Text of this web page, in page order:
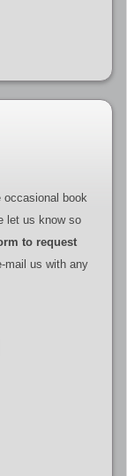
occasional book
let us know so
to request
mail us with any